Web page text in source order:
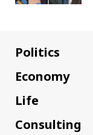
Politics
Economy
Life
Consulting